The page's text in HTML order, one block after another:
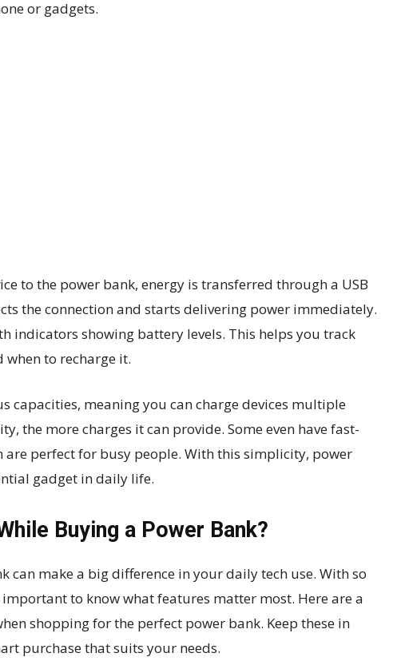
or gadgets.
to the power bank, energy is transferred through a USB
the connection and starts delivering power immediately.
indicators showing battery levels. This helps you track
when to recharge it.
capacities, meaning you can charge devices multiple
the more charges it can provide. Some even have fast-
perfect for busy people. With this simplicity, power
gadget in daily life.
Buying a Power Bank?
can make a big difference in your daily tech use. With so
to know what features matter most. Here are a
shopping for the perfect power bank. Keep these in
purchase that suits your needs.